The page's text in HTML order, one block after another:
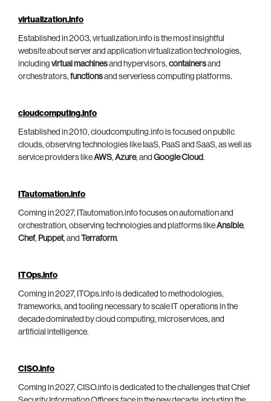
virtualization.info
Established in 2003, virtualization.info is the most insightful
website about server and application virtualization technologies,
including virtual machinesand hypervisors, containersand
orchestrators, functionsand serverless computing platforms.
cloudcomputing.info
Established in 2010, cloudcomputing.info is focused on public
clouds, observing technologies like IaaS, PaaS and SaaS, as well as
service providers likeAWS, Azure, and Google Cloud.
ITautomation.info
Coming in 2027, ITautomation.info focuses on automation and
orchestration, observing technologies and platforms likeAnsible,
Chef, Puppet, and Terraform.
ITOps.info
Coming in 2027, ITOps.info is dedicated to methodologies,
frameworks, and tooling necessary to scale IT operations in the
decade dominated by cloud computing, microservices, and
artificial intelligence.
CISO.info
Coming in 2027, CISO.info is dedicated to the challenges that Chief